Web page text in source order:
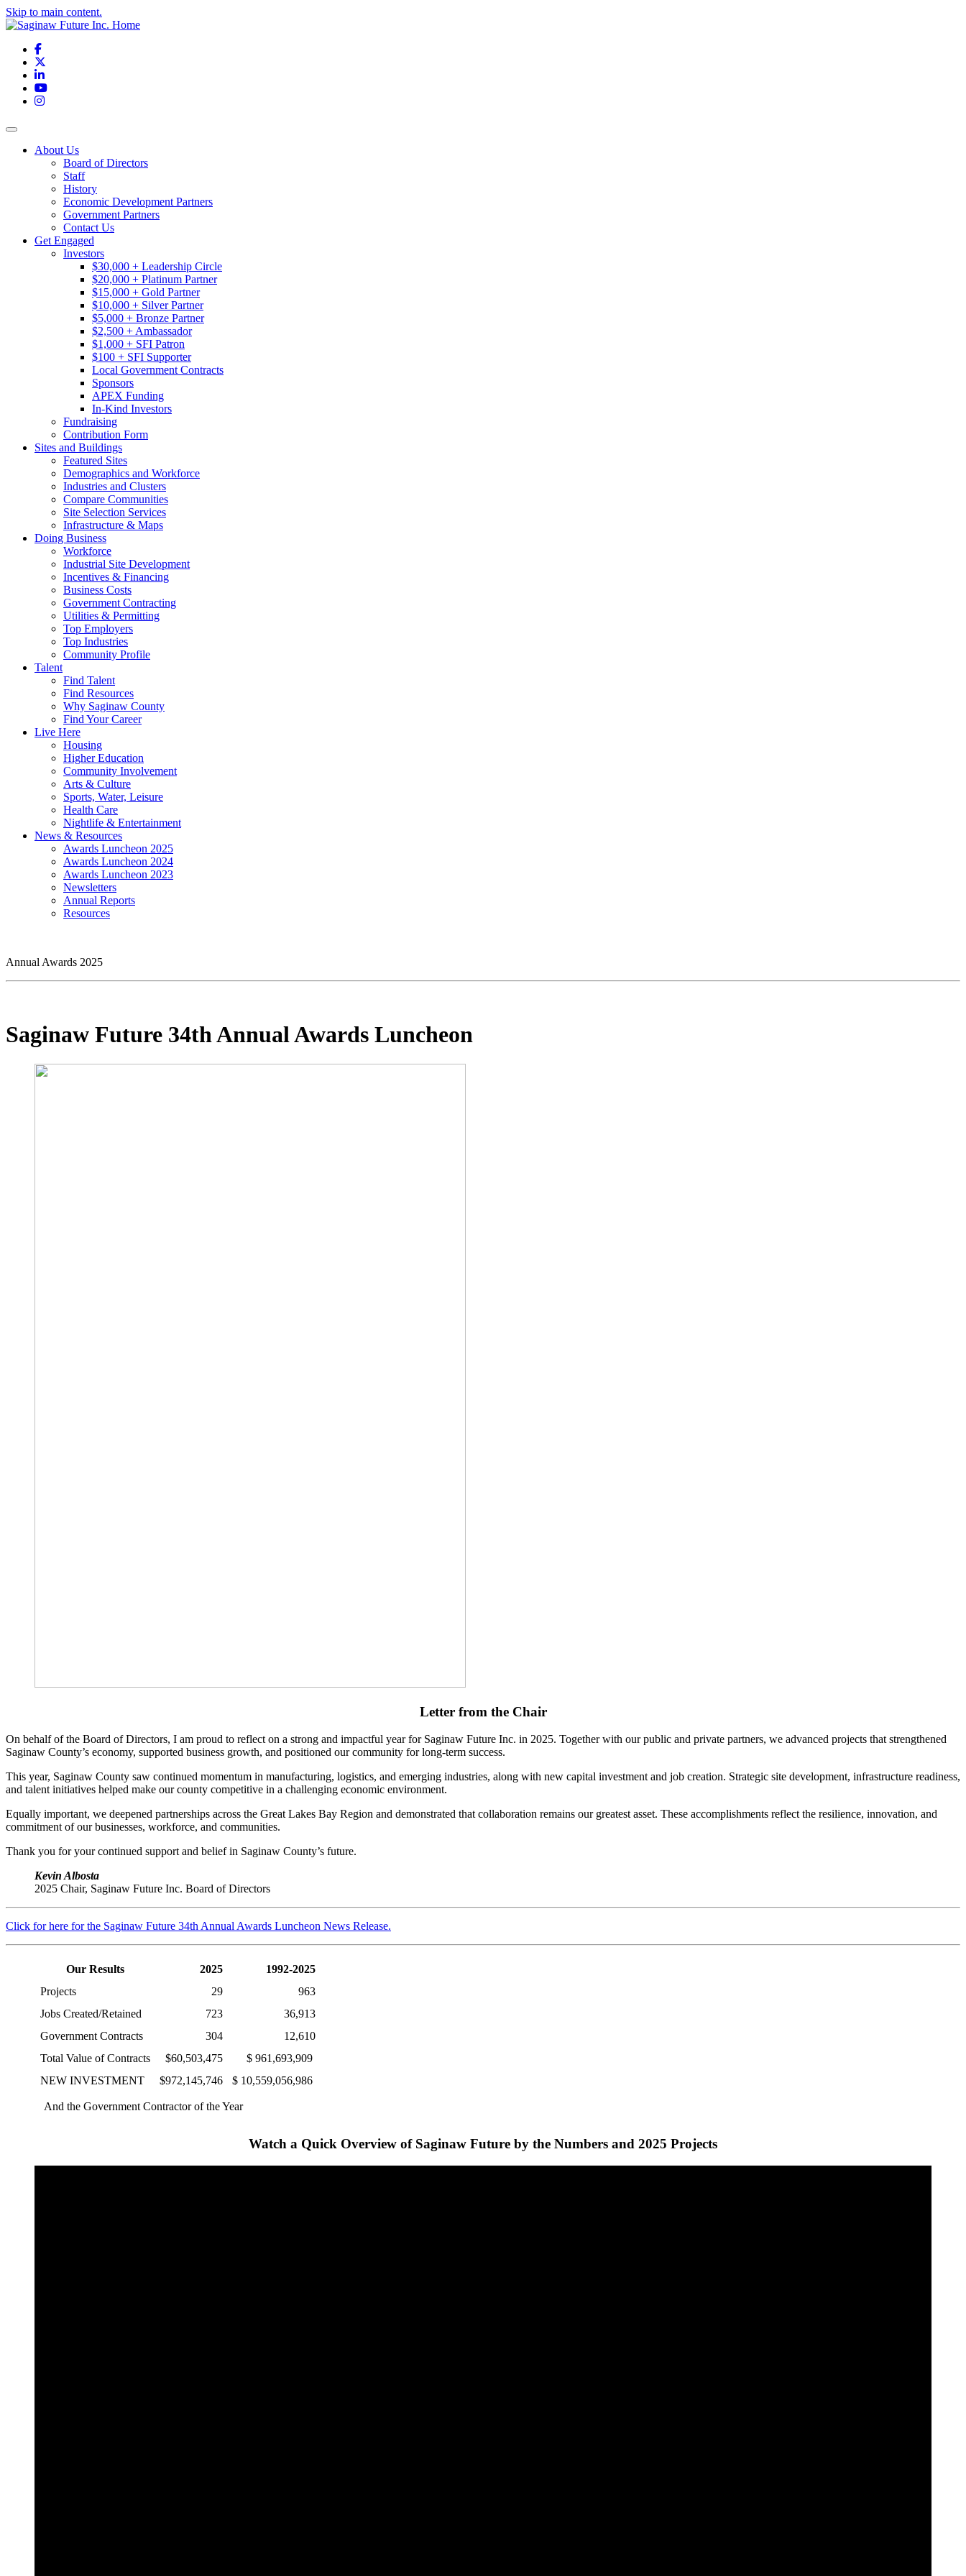
Skip to main content.
Facebook
LinkedIn
YouTube
Instagram
Toggle navigation
About Us
Board of Directors
Staff
History
Economic Development Partners
Government Partners
Contact Us
Get Engaged
Investors
$30,000 + Leadership Circle
$20,000 + Platinum Partner
$15,000 + Gold Partner
$10,000 + Silver Partner
$5,000 + Bronze Partner
$2,500 + Ambassador
$1,000 + SFI Patron
$100 + SFI Supporter
Local Government Contracts
Sponsors
APEX Funding
In-Kind Investors
Fundraising
Contribution Form
Sites and Buildings
Featured Sites
Demographics and Workforce
Industries and Clusters
Compare Communities
Site Selection Services
Infrastructure & Maps
Doing Business
Workforce
Industrial Site Development
Incentives & Financing
Business Costs
Government Contracting
Utilities & Permitting
Top Employers
Top Industries
Community Profile
Talent
Find Talent
Find Resources
Why Saginaw County
Find Your Career
Live Here
Housing
Higher Education
Community Involvement
Arts & Culture
Sports, Water, Leisure
Health Care
Nightlife & Entertainment
News & Resources
Awards Luncheon 2025
Awards Luncheon 2024
Awards Luncheon 2023
Newsletters
Annual Reports
Resources
Annual Awards 2025
Saginaw Future 34th Annual Awards Luncheon
Letter from the Chair
On behalf of the Board of Directors, I am proud to reflect on a strong and impactful year for Saginaw Future Inc. in 2025. Together with our public and private partners, we advanced projects that strengthened
Saginaw County’s economy, supported business growth, and positioned our community for long-term success.
This year, Saginaw County saw continued momentum in manufacturing, logistics, and emerging industries, along with new capital investment and job creation. Strategic site development, infrastructure readiness,
and talent initiatives helped make our county competitive in a challenging economic environment.
Equally important, we deepened partnerships across the Great Lakes Bay Region and demonstrated that collaboration remains our greatest asset. These accomplishments reflect the resilience, innovation, and
commitment of our businesses, workforce, and communities.
Thank you for your continued support and belief in Saginaw County’s future.
Kevin Albosta
2025 Chair, Saginaw Future Inc. Board of Directors
Click for here for the Saginaw Future 34th Annual Awards Luncheon News Release.
Our Results 2025
1992-2025
Projects
29
963
Jobs Created/Retained
723
36,913
Government Contracts
304
12,610
Total Value of Contracts
$60,503,475
$ 961,693,909
NEW INVESTMENT
$972,145,746 $ 10,559,056,986
And the Government Contractor of the Year
Watch a Quick Overview of Saginaw Future by the Numbers and 2025 Projects